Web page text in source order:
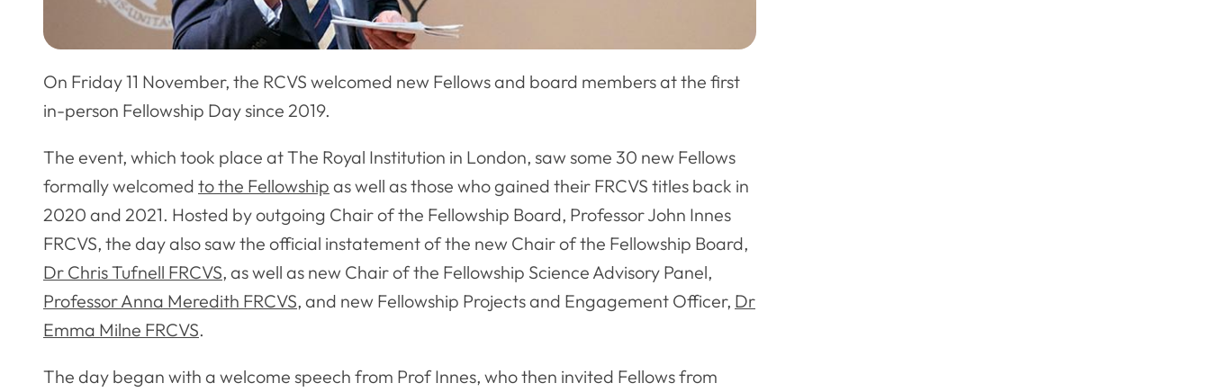
On Friday 11 November, the RCVS welcomed new Fellows and board members at the first
in-person Fellowship Day since 2019.
The event, which took place at The Royal Institution in London, saw some 30 new Fellows
formally welcomed to the Fellowship as well as those who gained their FRCVS titles back in
2020 and 2021. Hosted by outgoing Chair of the Fellowship Board, Professor John Innes
FRCVS, the day also saw the official instatement of the new Chair of the Fellowship Board,
Dr Chris Tufnell FRCVS, as well as new Chair of the Fellowship Science Advisory Panel,
Professor Anna Meredith FRCVS, and new Fellowship Projects and Engagement Officer, Dr
Emma Milne FRCVS.
The day began with a welcome speech from Prof Innes, who then invited Fellows from